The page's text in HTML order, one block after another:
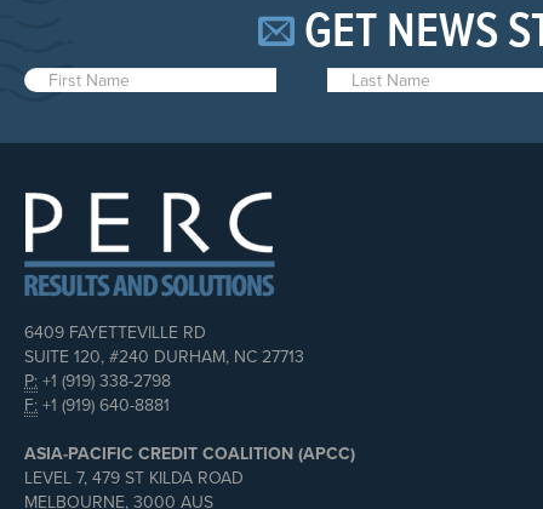
GET NEWS
6409 FAYETTEVILLE RD
SUITE 120, #240 DURHAM, NC 27713
P: +1 (919) 338-2798
F: +1 (919) 640-8881
ASIA-PACIFIC CREDIT COALITION (APCC)
LEVEL 7, 479 ST KILDA ROAD
MELBOURNE, 3000 AUS